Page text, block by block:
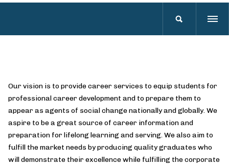
Our vision is to provide career services to equip students for
professional career development and to prepare them to
appear as agents of social change nationally and globally. We
aspire to be a great source of career information and
preparation for lifelong learning and serving. We also aim to
fulfill the market needs by producing quality graduates who
will demonstrate their excellence while fulfilling the corporate